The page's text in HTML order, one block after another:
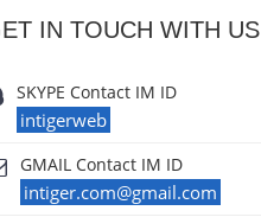
IN TOUCH WITH US
SKYPE Contact IM ID
intigerweb
GMAIL Contact IM ID
intiger.com@gmail.com